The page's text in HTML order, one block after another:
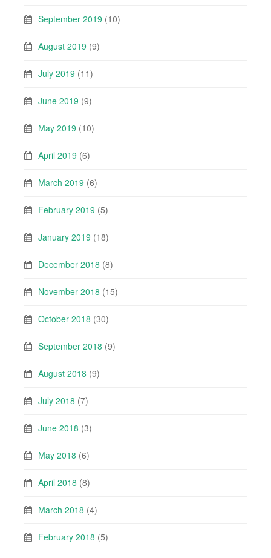
September 2019 (10)
August 2019 (9)
July 2019 (11)
June 2019 (9)
May 2019 (10)
April 2019 (6)
March 2019 (6)
February 2019 (5)
January 2019 (18)
December 2018 (8)
November 2018 (15)
October 2018 (30)
September 2018 (9)
August 2018 (9)
July 2018 (7)
June 2018 (3)
May 2018 (6)
April 2018 (8)
March 2018 (4)
February 2018 (5)